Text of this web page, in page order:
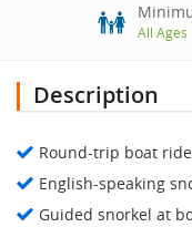
All Ages
Description
Round-trip boat
English-speaking
Guided snorkel at